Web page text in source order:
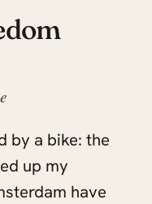
by a bike: the
up my
have